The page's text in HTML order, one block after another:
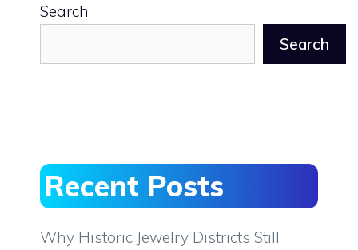
Search
Search
Recent Posts
Why Historic Jewelry Districts Still